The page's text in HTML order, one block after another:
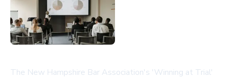
The New Hampshire Bar Association's 'Winning at Trial'